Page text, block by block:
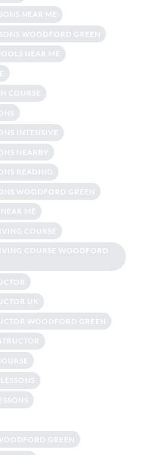
NEAR ME
WOODFORD GREEN
NEAR ME
COURSE
INTENSIVE
NEARBY
READING
WOODFORD GREEN
ME
COURSE
COURSE WOODFORD
UK
WOODFORD GREEN
GREEN